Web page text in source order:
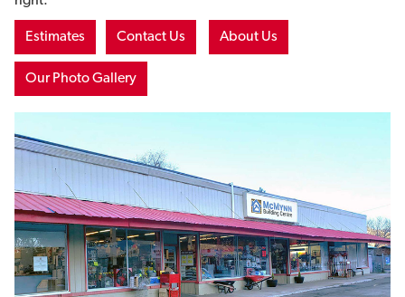
Estimates Contact Us About Us
Our Photo Gallery